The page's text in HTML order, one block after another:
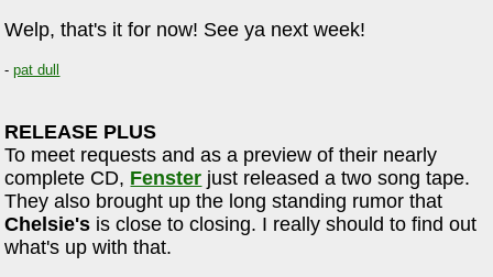
Welp, that's it for now! See ya next week!
-pat dull
RELEASE PLUS
To meet requests and as a preview of their nearly
complete CD, Fenster just released a two song tape.
They also brought up the long standing rumor that
Chelsie's is close to closing. I really should to find out
what's up with that.